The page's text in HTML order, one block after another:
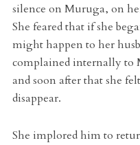
silence on Muruga, on
She feared that if she
might happen to her
complained internally to
and soon after that she
disappear.
She implored him to